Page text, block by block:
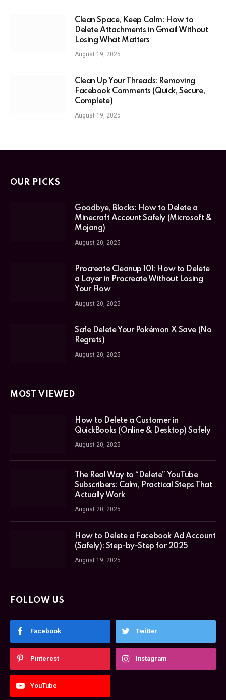
Clean Space, Keep Calm: How to
Delete Attachments in Gmail Without
Losing What Matters
August 19, 2025
Clean Up Your Threads: Removing
Facebook Comments (Quick, Secure,
Complete)
August 19, 2025
OUR PICKS
Goodbye, Blocks: How to Delete a
Minecraft Account Safely (Microsoft &
Mojang)
August 20, 2025
Procreate Cleanup 101: How to Delete
a Layer in Procreate Without Losing
Your Flow
August 20, 2025
Safe Delete Your Pokémon X Save (No
Regrets)
August 20, 2025
MOST VIEWED
How to Delete a Customer in
QuickBooks (Online & Desktop) Safely
August 20, 2025
The Real Way to “Delete” YouTube
Subscribers: Calm, Practical Steps That
Actually Work
August 20, 2025
How to Delete a Facebook Ad Account
(Safely): Step-by-Step for 2025
August 19, 2025
FOLLOW US
Facebook Twitter
Pinterest Instagram
YouTube